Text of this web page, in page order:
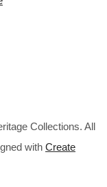
Collections. All
with Create